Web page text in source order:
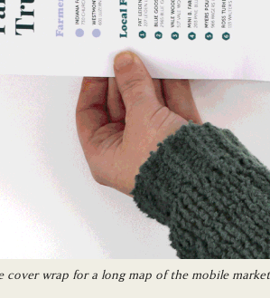
cover wrap for a long map of the mobile